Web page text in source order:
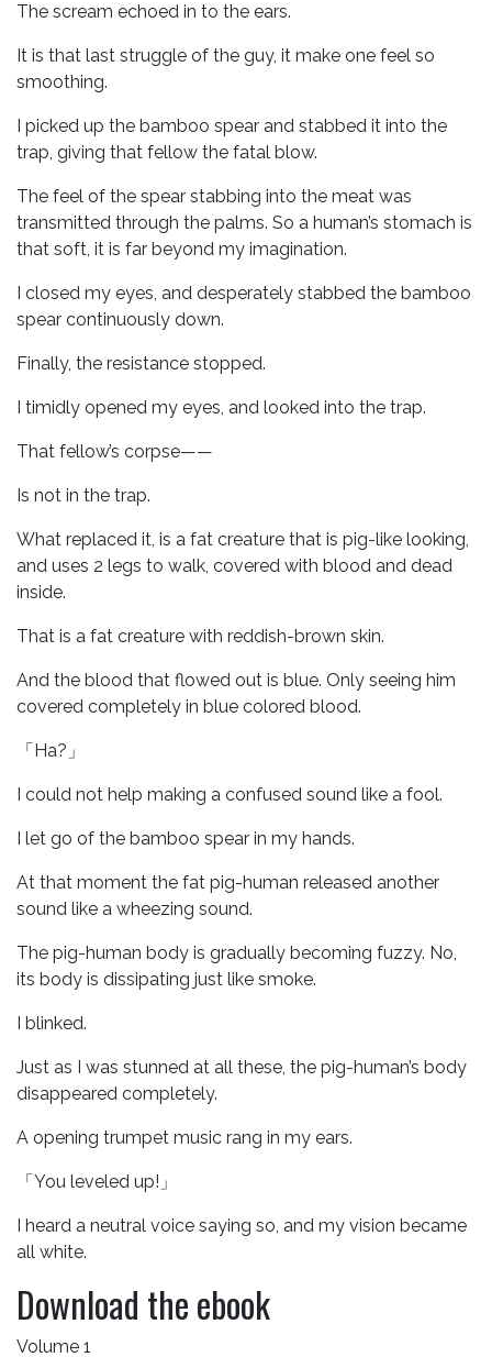
The scream echoed in to the ears.
It is that last struggle of the guy, it make one feel so
smoothing.
I picked up the bamboo spear and stabbed it into the
trap, giving that fellow the fatal blow.
The feel of the spear stabbing into the meat was
transmitted through the palms. So a human’s stomach is
that soft, it is far beyond my imagination.
I closed my eyes, and desperately stabbed the bamboo
spear continuously down.
Finally, the resistance stopped.
I timidly opened my eyes, and looked into the trap.
That fellow’s corpse——
Is not in the trap.
What replaced it, is a fat creature that is pig-like looking,
and uses 2 legs to walk, covered with blood and dead
inside.
That is a fat creature with reddish-brown skin.
And the blood that flowed out is blue. Only seeing him
covered completely in blue colored blood.
「Ha?」
I could not help making a confused sound like a fool.
I let go of the bamboo spear in my hands.
At that moment the fat pig-human released another
sound like a wheezing sound.
The pig-human body is gradually becoming fuzzy. No,
its body is dissipating just like smoke.
I blinked.
Just as I was stunned at all these, the pig-human’s body
disappeared completely.
A opening trumpet music rang in my ears.
「You leveled up!」
I heard a neutral voice saying so, and my vision became
all white.
Download the ebook
Volume 1